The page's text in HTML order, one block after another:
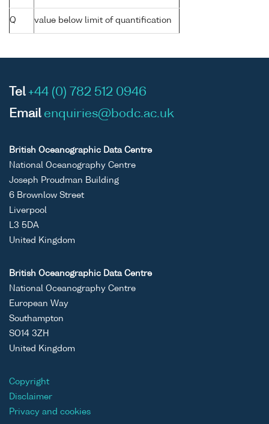
Q value below limit of quantification
Tel +44 (0) 782 512 0946
Email enquiries@bodc.ac.uk
British Oceanographic Data Centre
National Oceanography Centre
Joseph Proudman Building
6 Brownlow Street
Liverpool
L3 5DA
United Kingdom
British Oceanographic Data Centre
National Oceanography Centre
European Way
Southampton
SO14 3ZH
United Kingdom
Copyright
Disclaimer
Privacy and cookies